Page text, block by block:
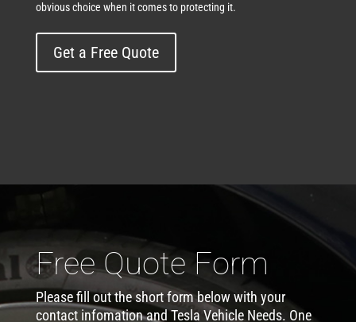
obvious choice when it comes to protecting it.
Get a Free Quote
Free Quote Form
Please fill out the short form below with your
contact infomation and Tesla Vehicle Needs. One